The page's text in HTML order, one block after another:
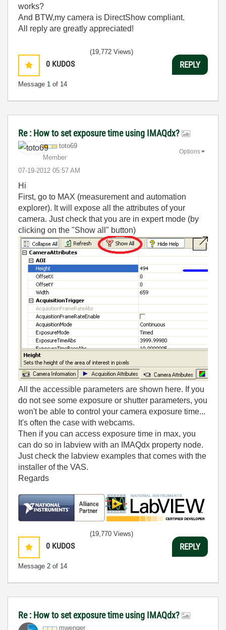
works?
And BTW,my camera is DirectShow compliant.
All reply are greatly appreciated!
0 KUDOS
Message 1 of 14
(19,772 Views)
REPLY
Re : How to set exposure time using IMAQdx?
toto69
Member
‎07-19-2012 05:57 AM
Options
Hi
First, go to MAX (measurement and automation
explorer). It will expose all the attributes of your
camera. Just check that you are in expert mode (by
clicking on the "Show all" button)
All the accessible parameters are shown here. If you
do not see some exposure or shutter parameters, you
won't be able to control your camera exposure time...
It's often the case with webcams.
Then if you can access exposure time in max, you
can do so in labview with an IMAQdx property node.
Just check the labview examples that comes with the
installer of the VAS.
Regards
0 KUDOS
Message 2 of 14
(19,770 Views)
REPLY
Re : How to set exposure time using IMAQdx?
mwenger